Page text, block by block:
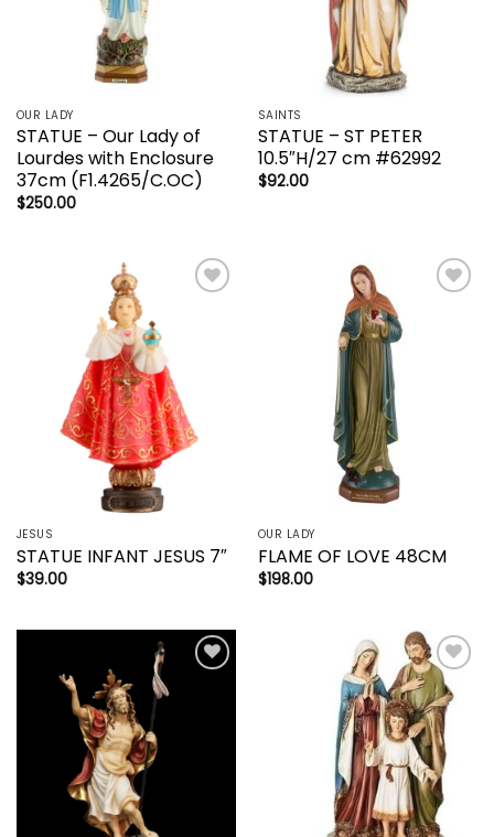
OUR LADY
STATUE – Our Lady of
Lourdes with Enclosure
37cm (F1.4265/C.OC)
$250.00
SAINTS
STATUE – ST PETER
10.5″H/27 cm #62992
$92.00
JESUS
STATUE INFANT JESUS 7″
$39.00
OUR LADY
FLAME OF LOVE 48CM
$198.00
Add to
wishlist